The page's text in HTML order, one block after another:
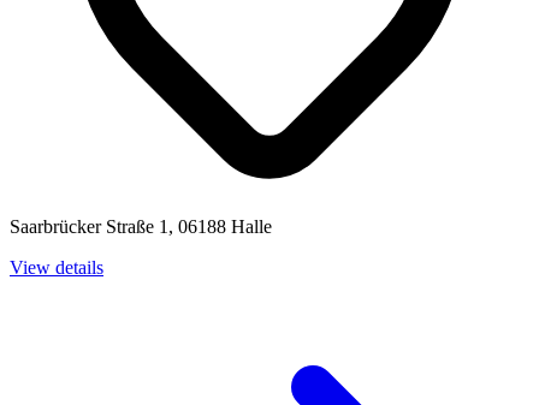
Saarbrücker Straße 1, 06188 Halle
View details